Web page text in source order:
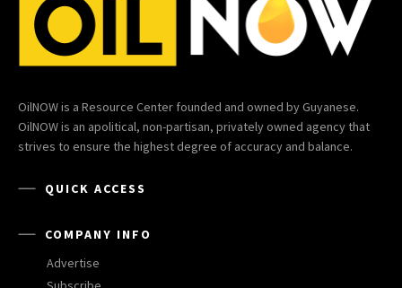
OilNOW is a Resource Center founded and owned by Guyanese.
OilNOW is an apolitical, non-partisan, privately owned agency that
strives to ensure the highest degree of accuracy and balance.
QUICK ACCESS
COMPANY INFO
Advertise